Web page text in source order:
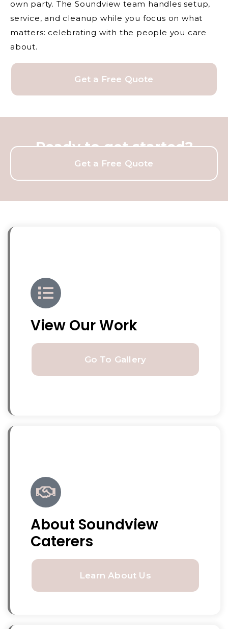
own party. The Soundview team handles setup,
service, and cleanup while you focus on what
matters: celebrating with the people you care
about.
Get a Free Quote
Ready to get started?
Get a Free Quote
View Our Work
Go To Gallery
About Soundview
Caterers
Learn About Us